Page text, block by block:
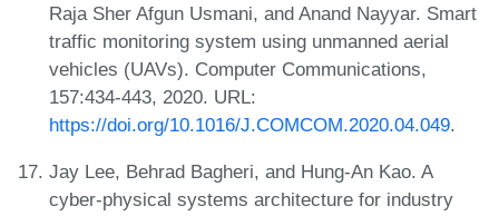
Raja Sher Afgun Usmani, and Anand Nayyar. Smart
traffic monitoring system using unmanned aerial
vehicles (UAVs). Computer Communications,
157:434-443, 2020. URL:
https://doi.org/10.1016/J.COMCOM.2020.04.049.
Jay Lee, Behrad Bagheri, and Hung-An Kao. A
cyber-physical systems architecture for industry